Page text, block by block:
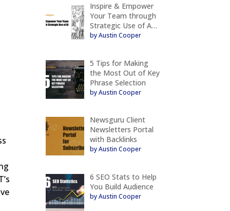
Inspire & Empower
Your Team through
Strategic Use of A…
by Austin Cooper
5 Tips for Making
the Most Out of Key
Phrase Selection
by Austin Cooper
Newsguru Client
Newsletters Portal
with Backlinks
by Austin Cooper
6 SEO Stats to Help
You Build Audience
by Austin Cooper